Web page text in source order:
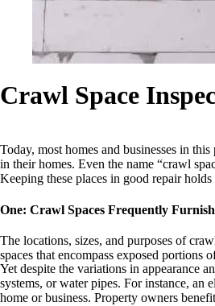
Crawl Space
Today, most homes and businesses in
in their homes. Even the name “crawl
Keeping these places in good repair
One: Crawl Spaces Frequently
The locations, sizes, and purposes of
spaces that encompass exposed portions
Yet despite the variations in appearance
systems, or water pipes. For instance, an
home or business. Property owners